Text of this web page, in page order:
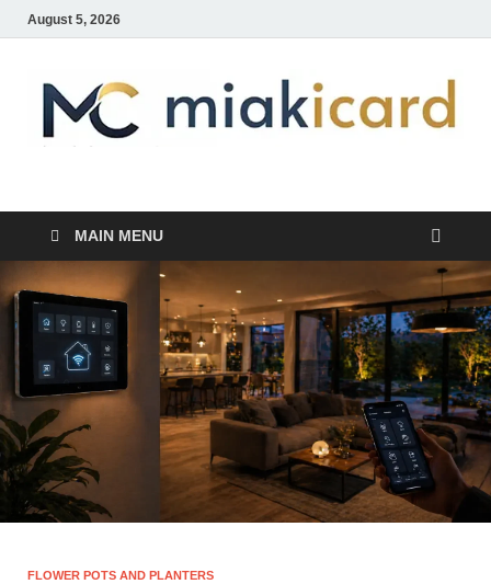
August 5, 2026
MiakiCard
MAIN MENU
FLOWER POTS AND PLANTERS